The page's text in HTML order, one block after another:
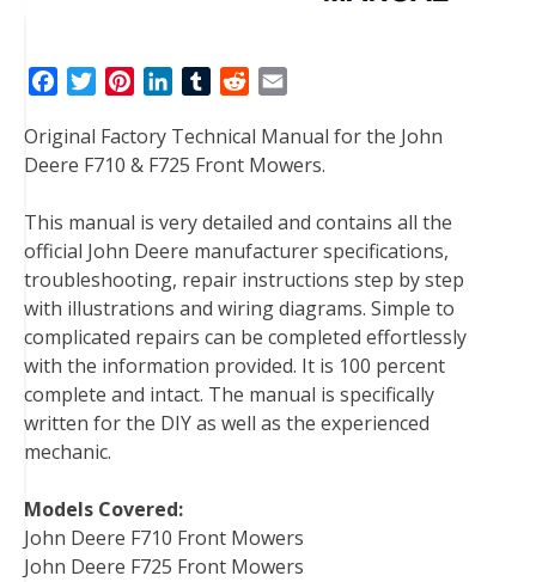
c
e
o
o
k
t
e
r
n
t
r
e
s
t
n
k
d
I
n
T
m
b
r
d
d
t
a
i
Original Factory Technical Manual for the John
Deere F710 & F725 Front Mowers.
This manual is very detailed and contains all the
official John Deere manufacturer specifications,
troubleshooting, repair instructions step by step
with illustrations and wiring diagrams. Simple to
complicated repairs can be completed effortlessly
with the information provided. It is 100 percent
complete and intact. The manual is specifically
written for the DIY as well as the experienced
mechanic.
Models Covered:
John Deere F710 Front Mowers
John Deere F725 Front Mowers